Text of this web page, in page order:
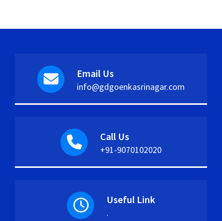
Email Us
info@gdgoenkasrinagar.com
Call Us
+91-9070102020
Useful Link
.